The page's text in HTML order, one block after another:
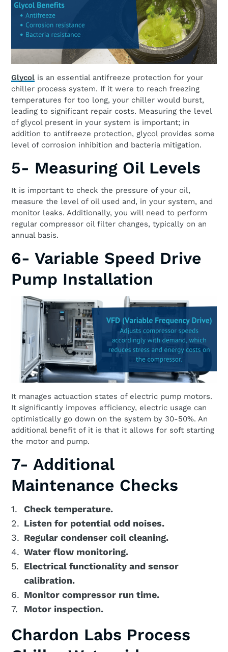
Glycol is an essential antifreeze protection for your
chiller process system. If it were to reach freezing
temperatures for too long, your chiller would burst,
leading to significant repair costs. Measuring the level
of glycol present in your system is important; in
addition to antifreeze protection, glycol provides some
level of corrosion inhibition and bacteria mitigation.
5- Measuring Oil Levels
It is important to check the pressure of your oil,
measure the level of oil used and, in your system, and
monitor leaks. Additionally, you will need to perform
regular compressor oil filter changes, typically on an
annual basis.
6- Variable Speed Drive
Pump Installation
It manages actuaction states of electric pump motors.
It significantly impoves efficiency, electric usage can
optimistically go down on the system by 30-50%. An
additional benefit of it is that it allows for soft starting
the motor and pump.
7- Additional
Maintenance Checks
Check temperature.
Listen for potential odd noises.
Regular condenser coil cleaning.
Water flow monitoring.
Electrical functionality and sensor
calibration.
Monitor compressor run time.
Motor inspection.
Chardon Labs Process